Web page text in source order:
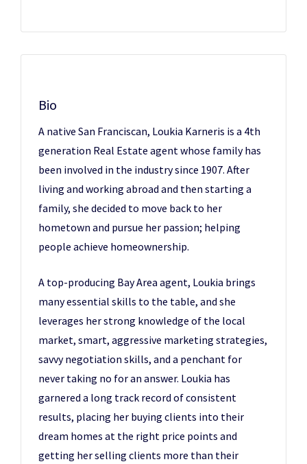
Bio
A native San Franciscan, Loukia Karneris is a 4th
generation Real Estate agent whose family has
been involved in the industry since 1907. After
living and working abroad and then starting a
family, she decided to move back to her
hometown and pursue her passion; helping
people achieve homeownership.
A top-producing Bay Area agent, Loukia brings
many essential skills to the table, and she
leverages her strong knowledge of the local
market, smart, aggressive marketing strategies,
savvy negotiation skills, and a penchant for
never taking no for an answer. Loukia has
garnered a long track record of consistent
results, placing her buying clients into their
dream homes at the right price points and
getting her selling clients more than their